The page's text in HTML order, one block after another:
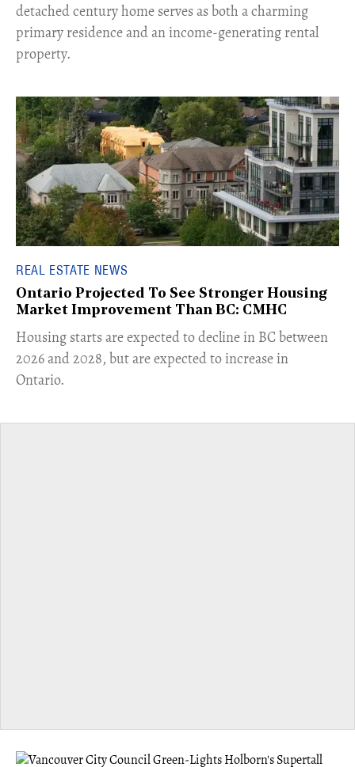
detached century home serves as both a charming
primary residence and an income-generating rental
property.
REAL ESTATE NEWS
Ontario Projected To See Stronger Housing
Market Improvement Than BC: CMHC
​Housing starts are expected to decline in BC between
2026 and 2028, but are expected to increase in
Ontario.